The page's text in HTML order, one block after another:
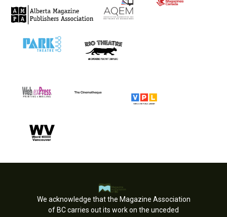
We acknowledge that the Magazine Association
of BC carries out its work on the unceded